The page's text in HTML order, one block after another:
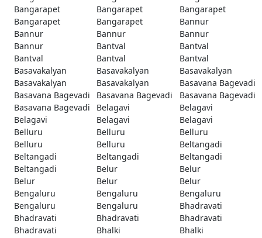
Bangarapet
Bangarapet
Bangarapet
Bangarapet
Bangarapet
Bannur
Bannur
Bannur
Bannur
Bannur
Bantval
Bantval
Bantval
Bantval
Bantval
Basavakalyan
Basavakalyan
Basavakalyan
Basavakalyan
Basavakalyan
Basavana Bagevadi
Basavana Bagevadi
Basavana Bagevadi
Basavana Bagevadi
Basavana Bagevadi
Belagavi
Belagavi
Belagavi
Belagavi
Belagavi
Belluru
Belluru
Belluru
Belluru
Belluru
Beltangadi
Beltangadi
Beltangadi
Beltangadi
Beltangadi
Belur
Belur
Belur
Belur
Belur
Bengaluru
Bengaluru
Bengaluru
Bengaluru
Bengaluru
Bhadravati
Bhadravati
Bhadravati
Bhadravati
Bhadravati
Bhalki
Bhalki